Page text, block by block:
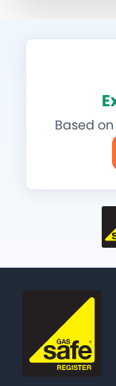
Based on